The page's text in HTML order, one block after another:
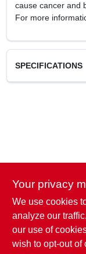
cause cancer and
For more
SPECIFICATIONS
Package Length
Model Number
Your privacy
We use cookies
analyze our
our use of
wish to opt-out of